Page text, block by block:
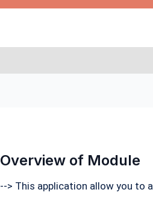
Overview of Module
--> This application allow you to